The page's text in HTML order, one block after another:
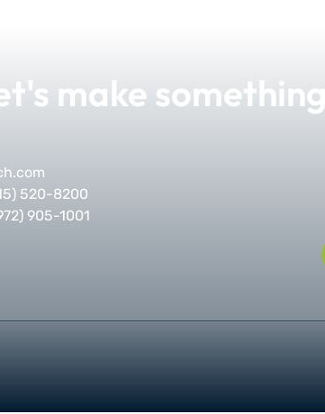
make something
520-8200
905-1001